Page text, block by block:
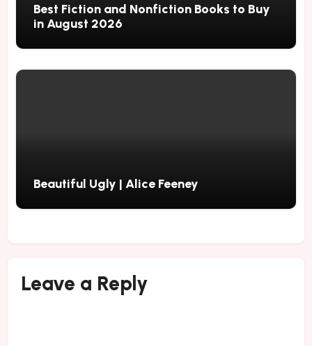
Best Fiction and Nonfiction Books to Buy
in August 2026
Beautiful Ugly | Alice Feeney
Leave a Reply